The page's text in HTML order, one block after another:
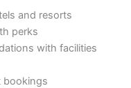
and resorts
perks
with facilities
bookings